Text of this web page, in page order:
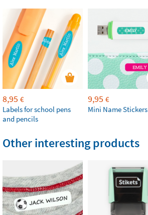
8,95 €
Labels for school pens
and pencils
9,95 €
Mini Name Stickers
Other interesting products